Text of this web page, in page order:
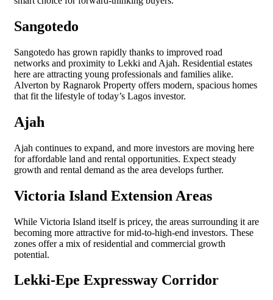
Sangotedo
Sangotedo has grown rapidly thanks to improved road
networks and proximity to Lekki and Ajah. Residential estates
here are attracting young professionals and families alike.
Alverton by Ragnarok Property offers modern, spacious homes
that fit the lifestyle of today’s Lagos investor.
Ajah
Ajah continues to expand, and more investors are moving here
for affordable land and rental opportunities. Expect steady
growth and rental demand as the area develops further.
Victoria Island Extension Areas
While Victoria Island itself is pricey, the areas surrounding it are
becoming more attractive for mid-to-high-end investors. These
zones offer a mix of residential and commercial growth
potential.
Lekki-Epe Expressway Corridor